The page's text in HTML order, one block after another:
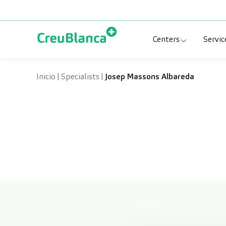
Centers
Clinic CreuBlanca
CreuBlanca
Inicio | Specialists| Josep Massons Albareda